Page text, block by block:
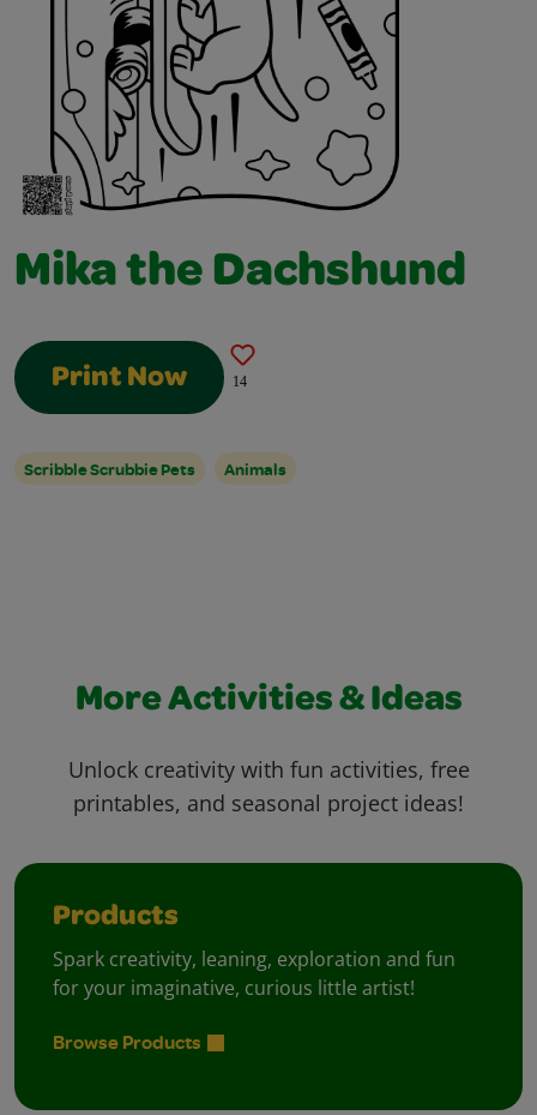
Mika the Dachshund
Print Now 14
Scribble Scrubbie Pets Animals
More Activities & Ideas
Unlock creativity with fun activities, free
printables, and seasonal project ideas!
Products
Spark creativity, leaning, exploration and fun
for your imaginative, curious little artist!
Browse Products